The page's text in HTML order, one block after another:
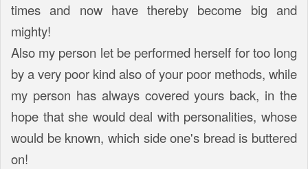
times and now have thereby become big and
mighty!
Also my person let be performed herself for too long
by a very poor kind also of your poor methods, while
my person has always covered yours back, in the
hope that she would deal with personalities, whose
would be known, which side one's bread is buttered
on!